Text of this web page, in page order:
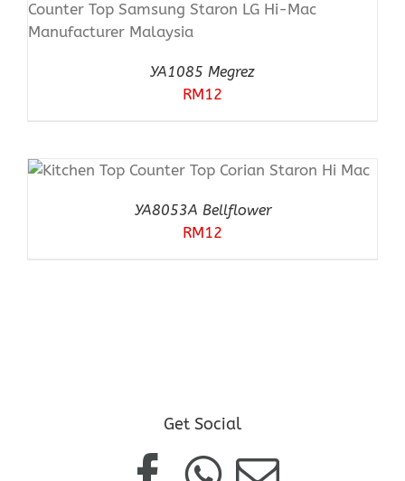
YA1085 Megrez
RM12
YA8053A Bellflower
RM12
Get Social